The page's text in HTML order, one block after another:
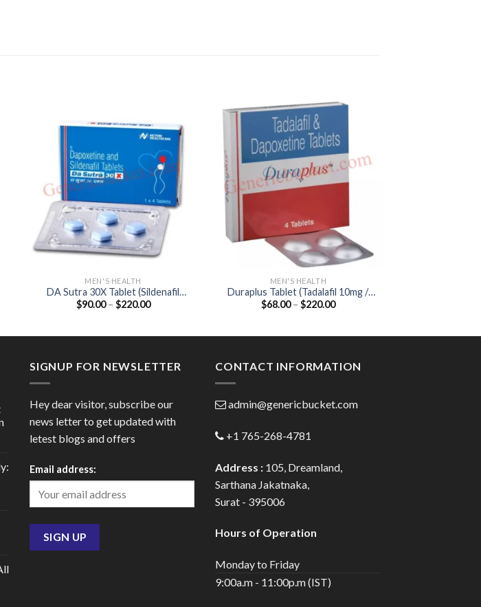
MEN'S HEALTH
DA Sutra 30X Tablet (Sildenafil
50mg / Dapoxetine 30mg)
$90.00 – $220.00Price
MEN'S HEALTH
Duraplus Tablet (Tadalafil 10mg /
Dapoxetine 30mg)
$68.00 – $220.00Price
SIGNUP FOR NEWSLETTER
Hey dear visitor, subscribe our
news letter to get updated with
letest blogs and offers
Email address:
CONTACT INFORMATION
admin@genericbucket.com
+1 765-268-4781
Address : 105, Dreamland,
Sarthana Jakatnaka,
Surat - 395006
Hours of Operation
Monday to Friday
9:00a.m - 11:00p.m (IST)